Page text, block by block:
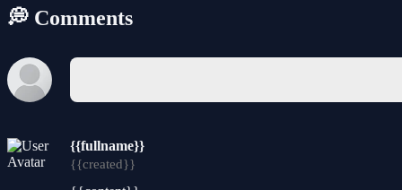
💭 Comments
{{fullname}}
{{created}}